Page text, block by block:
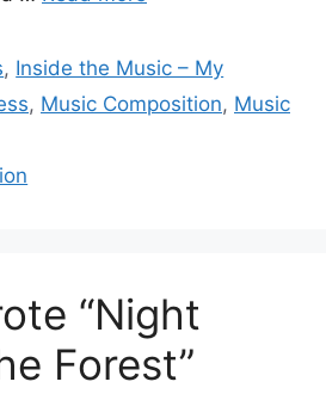
, Inside the Music – My
, Music Composition, Music
“Night
Forest”